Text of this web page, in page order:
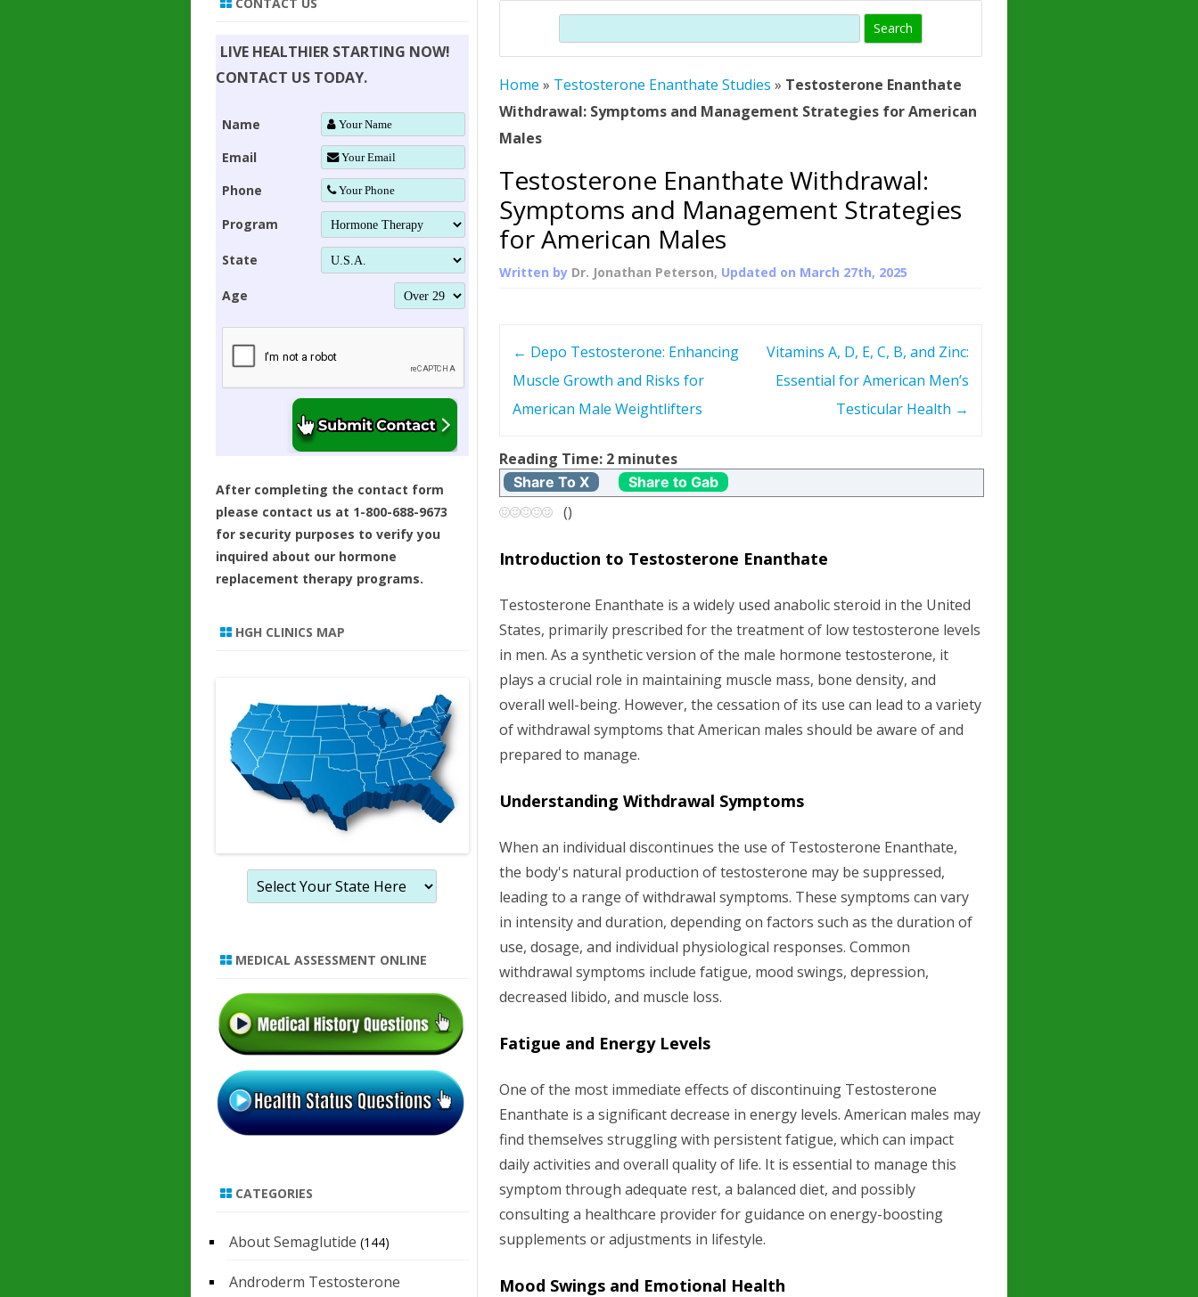
SUPPLEMENT STRONGER BONES
YOUNGER TIGHTER SKIN
DWARFISM?
HUMAN GROWTH HORMONE
(SOMATROPIN)
PROTROPIN GUIDE – WHAT IS
PROTROPIN ?
WHAT IS SOMATROPIN?
SOMATOTROPIN AMINO ACIDS
ALL ABOUT HUMAN GROWTH
HORMONE HGH RESTORATION
THERAPY
Search
Home » Testosterone Enanthate Studies » Testosterone Enanthate
Withdrawal: Symptoms and Management Strategies for American
Males
Testosterone Enanthate Withdrawal:
Symptoms and Management Strategies
for American Males
Written by Dr. Jonathan Peterson, Updated on March 27th, 2025
t
n
i
g
a
t
o
n
← Depo Testosterone: Enhancing
Muscle Growth and Risks for
American Male Weightlifters
Vitamins A, D, E, C, B, and Zinc:
Essential for American Men’s
Testicular Health →
Reading Time: 2 minutes
Share To X Share to Gab
()
Introduction to Testosterone Enanthate
Testosterone Enanthate is a widely used anabolic steroid in the United
States, primarily prescribed for the treatment of low testosterone levels
in men. As a synthetic version of the male hormone testosterone, it
plays a crucial role in maintaining muscle mass, bone density, and
overall well-being. However, the cessation of its use can lead to a variety
of withdrawal symptoms that American males should be aware of and
prepared to manage.
Understanding Withdrawal Symptoms
When an individual discontinues the use of Testosterone Enanthate,
the body's natural production of testosterone may be suppressed,
leading to a range of withdrawal symptoms. These symptoms can vary
in intensity and duration, depending on factors such as the duration of
use, dosage, and individual physiological responses. Common
withdrawal symptoms include fatigue, mood swings, depression,
decreased libido, and muscle loss.
Fatigue and Energy Levels
One of the most immediate effects of discontinuing Testosterone
Enanthate is a significant decrease in energy levels. American males may
find themselves struggling with persistent fatigue, which can impact
daily activities and overall quality of life. It is essential to manage this
symptom through adequate rest, a balanced diet, and possibly
consulting a healthcare provider for guidance on energy-boosting
supplements or adjustments in lifestyle.
Mood Swings and Emotional Health
LIVE HEALTHIER STARTING NOW!
CONTACT US TODAY.
Name
Email
Phone
Program
State
Age
After completing the contact form
please contact us at 1-800-688-9673
for security purposes to verify you
inquired about our hormone
replacement therapy programs.
HGH CLINICS MAP
MEDICAL ASSESSMENT ONLINE
CATEGORIES
About Semaglutide (144)
Androderm Testosterone